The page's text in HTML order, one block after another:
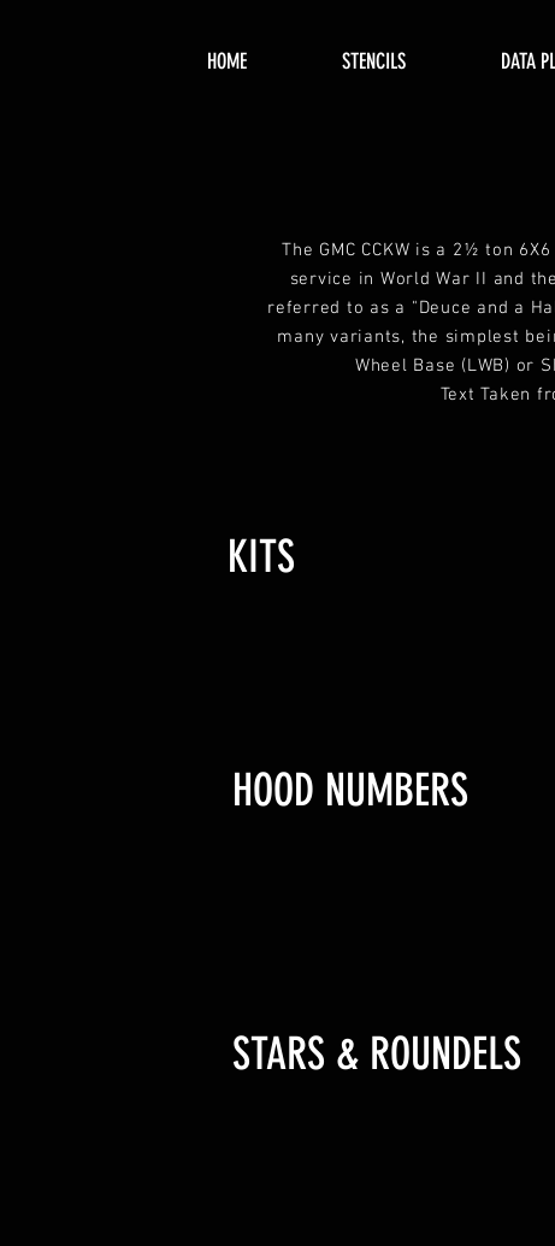
HOME STENCILS DATA
The GMC CCKW is a 2½ ton
service in World War II and
referred to as a "Deuce and a
many variants, the simplest
Wheel Base (LWB) or
Text Taken
KITS
HOOD NUMBERS
STARS & ROUNDELS